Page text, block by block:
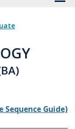
Sequence Guide)